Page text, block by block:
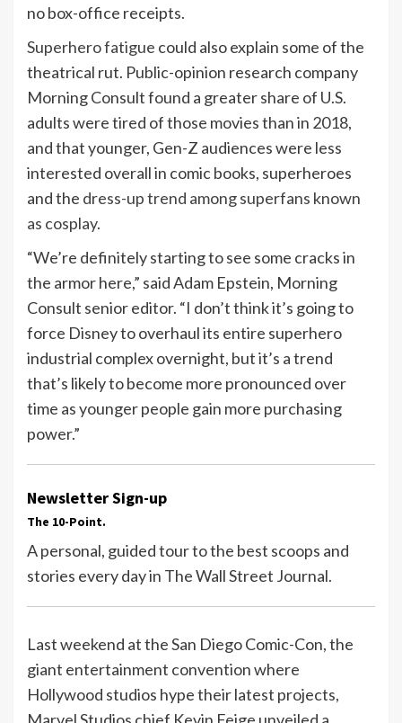
no box-office receipts.
Superhero fatigue could also explain some of the
theatrical rut. Public-opinion research company
Morning Consult found a greater share of U.S.
adults were tired of those movies than in 2018,
and that younger, Gen-Z audiences were less
interested overall in comic books, superheroes
and the dress-up trend among superfans known
as cosplay.
“We’re definitely starting to see some cracks in
the armor here,” said Adam Epstein, Morning
Consult senior editor. “I don’t think it’s going to
force Disney to overhaul its entire superhero
industrial complex overnight, but it’s a trend
that’s likely to become more pronounced over
time as younger people gain more purchasing
power.”
Newsletter Sign-up
The 10-Point.
A personal, guided tour to the best scoops and
stories every day in The Wall Street Journal.
Last weekend at the San Diego Comic-Con, the
giant entertainment convention where
Hollywood studios hype their latest projects,